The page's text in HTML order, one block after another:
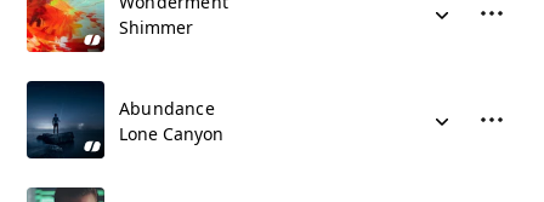
Shimmer
Abundance
Lone Canyon